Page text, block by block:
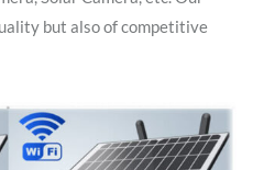
but also of competitive